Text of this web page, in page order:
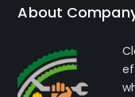
About